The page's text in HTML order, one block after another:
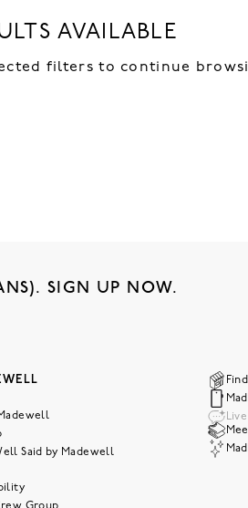
AVAILABLE
filters to continue
SIGN UP NOW.
Said by Madewell